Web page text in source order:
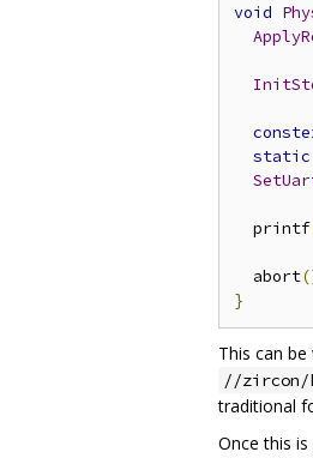
void
static
  printf
  abort
}
This can
//zircon/
traditional
Once this